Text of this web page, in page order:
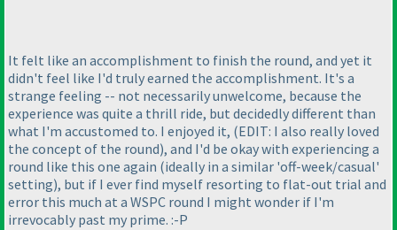
It felt like an accomplishment to finish the round, and yet it
didn't feel like I'd truly earned the accomplishment. It's a
strange feeling -- not necessarily unwelcome, because the
experience was quite a thrill ride, but decidedly different than
what I'm accustomed to. I enjoyed it, (EDIT: I also really loved
the concept of the round), and I'd be okay with experiencing a
round like this one again (ideally in a similar 'off-week/casual'
setting), but if I ever find myself resorting to flat-out trial and
error this much at a WSPC round I might wonder if I'm
irrevocably past my prime. :-P